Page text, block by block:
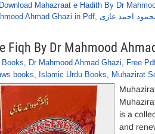
Mahazraat e Hadith By Dr
Ahmad Ghazi in Pdf, احمد غازی
Fiqh By Dr Mahmood
, Dr Mahmood Ahmad Ghazi, Free
books, Islamic Urdu Books, Muhazirat
is a
and